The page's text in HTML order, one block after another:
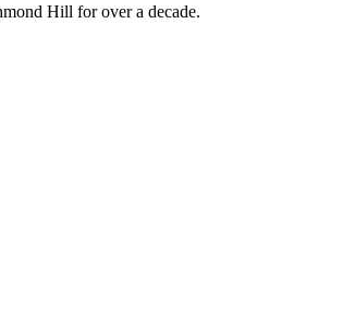
Hill for over a decade.